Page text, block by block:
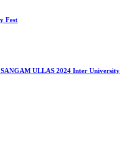
Fest
ULLAS 2024 Inter University